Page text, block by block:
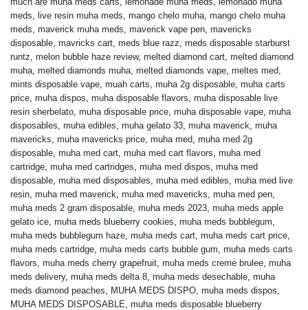
meds
live resin muha meds mango chelo muha mango chelo muha
meds maverick muha meds maverick vape pen mavericks
disposable mavricks cart meds blue razz meds disposable starburst
runtz melon bubble haze review, melted diamond cart melted diamond
muha melted diamonds muha melted diamonds vape meltes med
mints disposable vape muah carts muha 2g disposable muha carts
price muha dispos muha disposable flavors muha disposable live
resin sherbelato muha disposable price muha disposable vape muha
disposables muha edibles muha gelato 33 muha maverick muha
mavericks muha mavericks price muha med muha med 2g
disposable muha med cart muha med cart flavors muha med
cartridge muha med cartridges muha med dispos muha med
disposable muha med disposables muha med edibles muha med live
resin muha med maverick muha med mavericks muha med pen
muha meds 2 gram disposable muha meds 2023 muha meds apple
gelato ice muha meds blueberry cookies muha meds bubblegum
muha meds bubblegum haze muha meds cart muha meds cart price
muha meds cartridge muha meds carts bubble gum muha meds carts
flavors muha meds cherry grapefruit muha meds creme brulee muha
meds delivery, muha meds delta 8 muha meds desechable muha
meds diamond peaches
MUHA MEDS DISPO muha meds dispos
MUHA MEDS DISPOSABLE muha meds disposable blueberry